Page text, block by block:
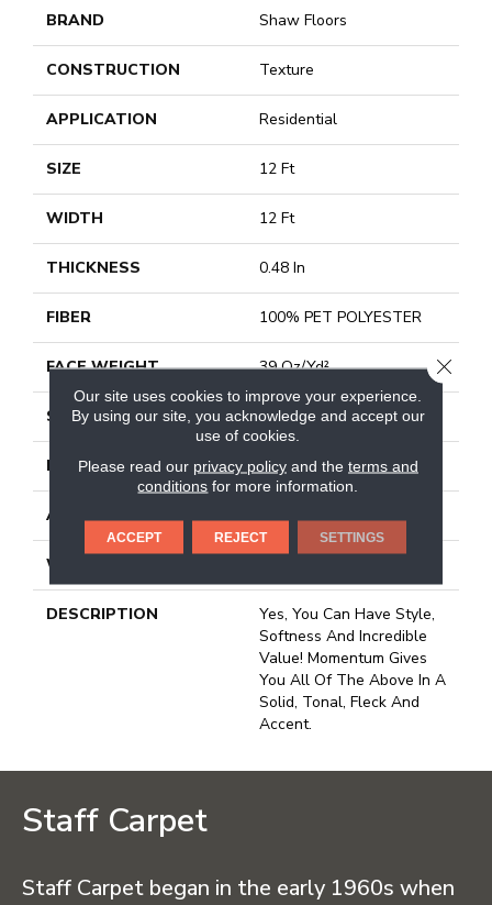
BRAND Shaw Floors
CONSTRUCTION Texture
APPLICATION Residential
SIZE 12 Ft
WIDTH 12 Ft
THICKNESS 0.48 In
FIBER 100% PET POLYESTER
FACE WEIGHT 39 Oz/yd²
STYLE Texture
MATERIAL 100% PET POLYESTER
ATTACHED PAD Polypropylene, Classicbac
WARRANTY
DESCRIPTION
Yes, You Can Have Style,
Softness And Incredible
Value! Momentum Gives
You All Of The Above In A
Solid, Tonal, Fleck And
Accent.
Staff Carpet
Staff Carpet began in the early 1960s when
Our site uses cookies to improve your experience.
By using our site, you acknowledge and accept our
use of cookies.
Please read our privacy policyand the terms and
conditions for more information.
ACCEPT REJECT SETTINGS